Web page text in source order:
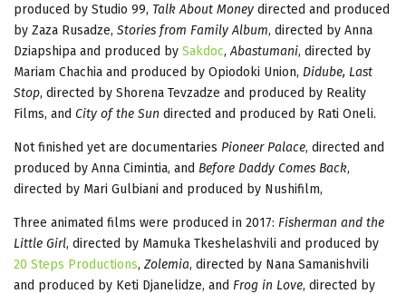
produced by Studio 99, Talk About Money directed and produced
by Zaza Rusadze, Stories from Family Album, directed by Anna
Dziapshipa and produced by Sakdoc,Abastumani, directed by
Mariam Chachia and produced by Opiodoki Union, Didube, Last
Stop, directed by Shorena Tevzadze and produced by Reality
Films, and City of the Sun directed and produced by Rati Oneli.
Not finished yet are documentaries Pioneer Palace, directed and
produced by Anna Cimintia, and Before Daddy Comes Back,
directed by Mari Gulbiani and produced by Nushifilm,
Three animated films were produced in 2017: Fisherman and the
Little Girl, directed by Mamuka Tkeshelashvili and produced by
20 Steps Productions, Zolemia, directed by Nana Samanishvili
and produced by Keti Djanelidze, and Frog in Love, directed by